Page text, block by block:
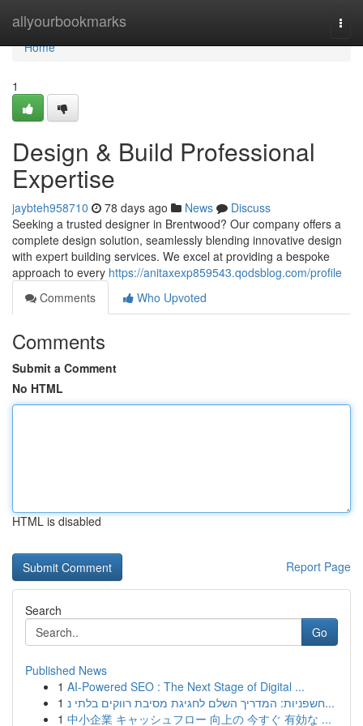
allyourbookmarks
Home
Home
1
Design & Build Professional
Expertise
jaybteh958710 78 days ago News
Discuss
Seeking a trusted designer in Brentwood? Our company offers a
complete design solution, seamlessly blending innovative design
with expert building services. We excel at providing a bespoke
approach to every https://anitaxexp859543.qodsblog.com/profile
Comments
Who Upvoted
Comments
Submit a Comment
No HTML
HTML is disabled
Report Page
Search
Go
Published News
1 AI-Powered SEO : The Next Stage of Digital ...
1
חשפניות: המדריך השלם לחגיגת מסיבת רווקים בלתי נ...
1 中小企業 キャッシュフロー 向上の 今すぐ 有効な ...